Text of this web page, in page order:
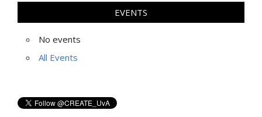
EVENTS
No events
All Events